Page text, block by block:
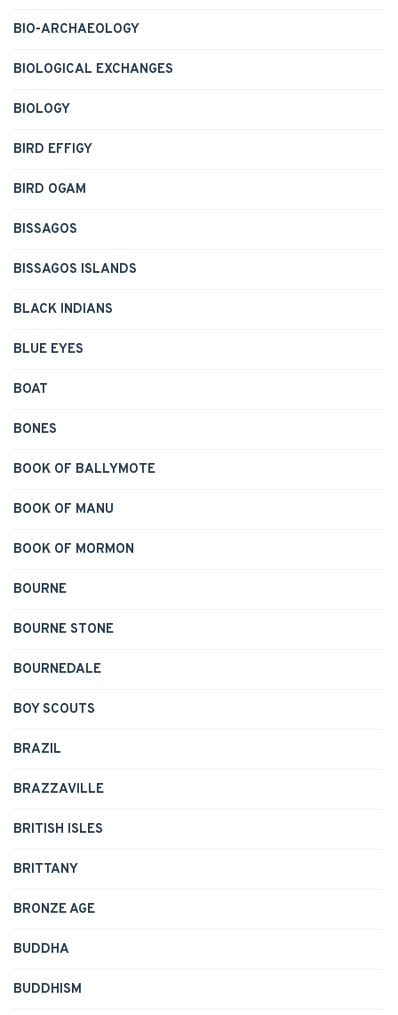
BIO-ARCHAEOLOGY
BIOLOGICAL EXCHANGES
BIOLOGY
BIRD EFFIGY
BIRD OGAM
BISSAGOS
BISSAGOS ISLANDS
BLACK INDIANS
BLUE EYES
BOAT
BONES
BOOK OF BALLYMOTE
BOOK OF MANU
BOOK OF MORMON
BOURNE
BOURNE STONE
BOURNEDALE
BOY SCOUTS
BRAZIL
BRAZZAVILLE
BRITISH ISLES
BRITTANY
BRONZE AGE
BUDDHA
BUDDHISM